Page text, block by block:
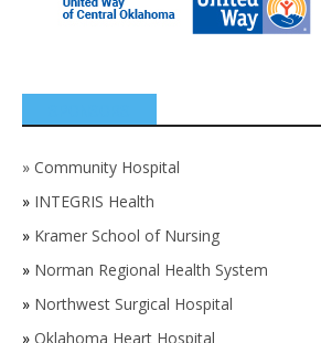
» Community Hospital
» INTEGRIS Health
» Kramer School of Nursing
» Norman Regional Health System
» Northwest Surgical Hospital
» Oklahoma Heart Hospital